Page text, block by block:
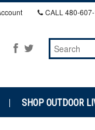
CALL 480-
SHOP OUTDOOR